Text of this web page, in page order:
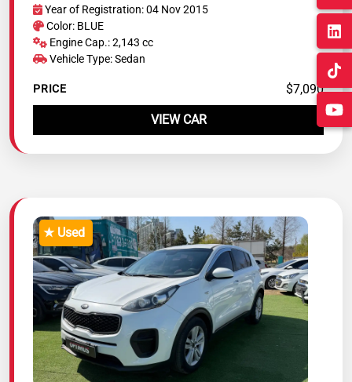
Year of Registration: 04 Nov 2015
Color: BLUE
Engine Cap.: 2,143 cc
Vehicle Type: Sedan
PRICE $7,090
VIEW CAR
★ Used